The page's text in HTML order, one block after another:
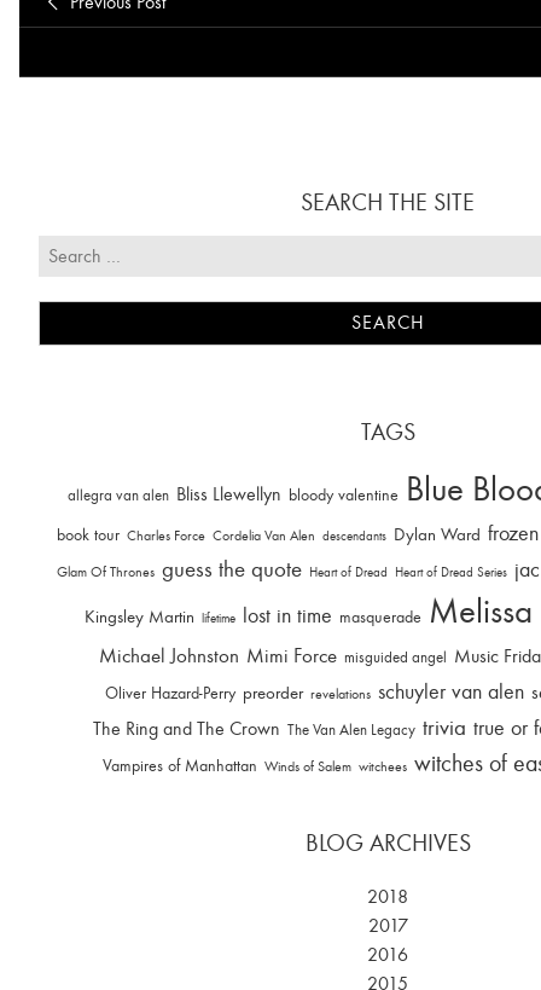
SEARCH THE SITE
TAGS
allegra van alen Bliss Llewellyn bloody valentine Blue
book tour Charles Force Cordelia Van Alen descendants Dylan Ward frozen
Glam Of Thrones guess the quote Heart of Dread Heart of Dread Series
Kingsley Martin lifetime lost in time masquerade
Michael Johnston Mimi Force misguided angel Music
Oliver Hazard-Perry preorder revelations schuyler van alen
The Ring and The Crown The Van Alen Legacy trivia true or
Vampires of Manhattan Winds of Salem witchees witches of
BLOG ARCHIVES
2018
2017
2016
2015